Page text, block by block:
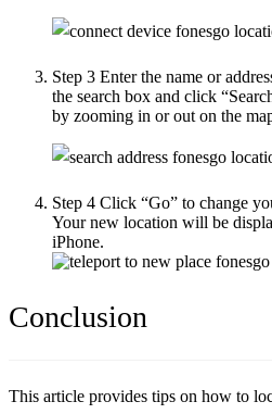
Step 3 Enter the name or
the search box and click
by zooming in or out on the
Step 4 Click “Go” to change
Your new location will be
iPhone.
Conclusion
This article provides tips on how to